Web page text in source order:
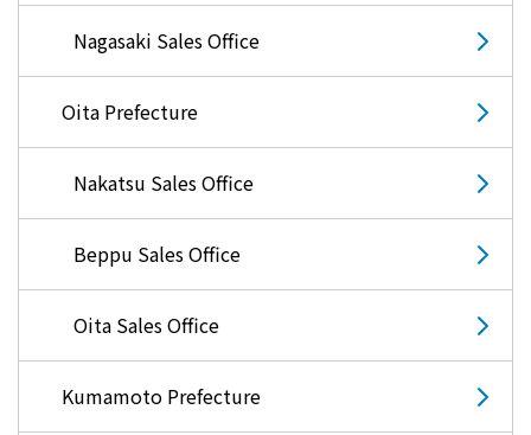
Nagasaki Sales Office
Oita Prefecture
Nakatsu Sales Office
Beppu Sales Office
Oita Sales Office
Kumamoto Prefecture